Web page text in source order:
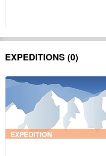
EXPEDITIONS (0)
EXPEDITION